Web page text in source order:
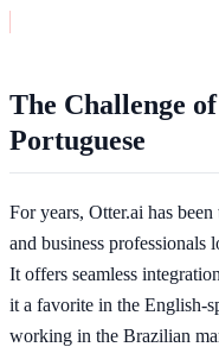
The Challenge
Portuguese
For years, Otter.ai has
and business professionals
It offers seamless
it a favorite in the English-
working in the Brazilian